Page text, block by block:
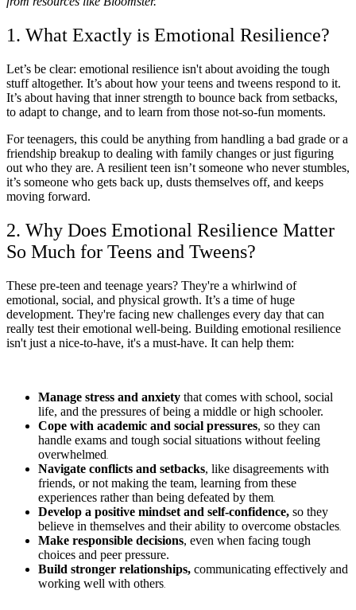
1. What Exactly is Emotional Resilience?
Let’s be clear: emotional resilience isn't about avoiding the tough
stuff altogether. It’s about how your teens and tweens respond to it.
It’s about having that inner strength to bounce back from setbacks,
to adapt to change, and to learn from those not-so-fun moments.
For teenagers, this could be anything from handling a bad grade or a
friendship breakup to dealing with family changes or just figuring
out who they are. A resilient teen isn’t someone who never stumbles,
it’s someone who gets back up, dusts themselves off, and keeps
moving forward.
2. Why Does Emotional Resilience Matter
So Much for Teens and Tweens?
These pre-teen and teenage years? They're a whirlwind of
emotional, social, and physical growth. It’s a time of huge
development. They're facing new challenges every day that can
really test their emotional well-being. Building emotional resilience
isn't just a nice-to-have, it's a must-have. It can help them:
Manage stress and anxiety that comes with school, social
life, and the pressures of being a middle or high schooler.
Cope with academic and social pressures, so they can
handle exams and tough social situations without feeling
overwhelmed
Navigate conflicts and setbacks, like disagreements with
friends, or not making the team, learning from these
experiences rather than being defeated by them
Develop a positive mindset and self-confidence, so they
believe in themselves and their ability to overcome obstacles
Make responsible decisions, even when facing tough
choices and peer pressure.
Build stronger relationships, communicating effectively and
working well with others